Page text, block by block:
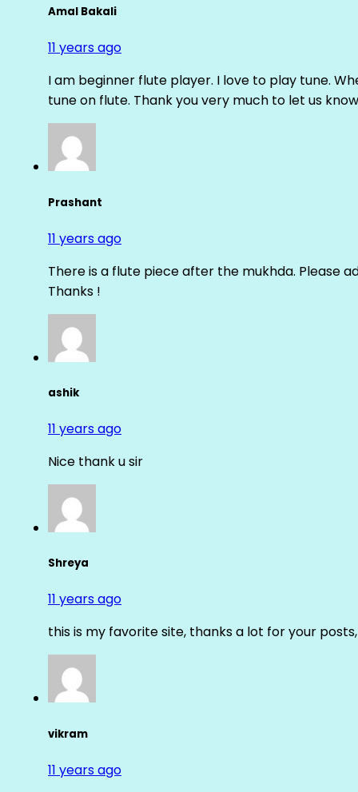
Amal Bakali
11 years ago
I am beginner flute player. I love to play tune.
tune on flute. Thank you very much to let us
Prashant
11 years ago
There is a flute piece after the mukhda. Please
Thanks !
ashik
11 years ago
Nice thank u sir
Shreya
11 years ago
this is my favorite site, thanks a lot for your
vikram
11 years ago